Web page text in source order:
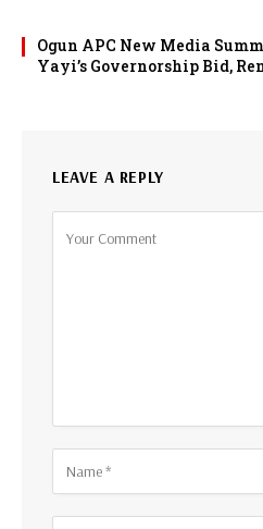
Ogun APC New Media
Yayi’s Governorship Bid,
LEAVE A REPLY